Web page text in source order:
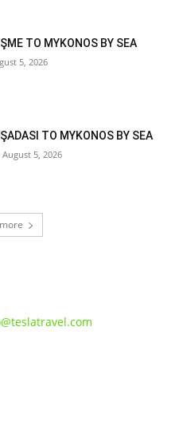
TO MYKONOS BY SEA
5, 2026
TO MYKONOS BY SEA
August 5, 2026